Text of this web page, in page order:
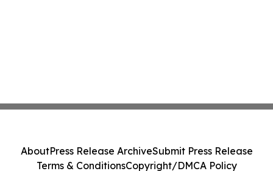
AboutPress Release ArchiveSubmit Press Release
Terms & ConditionsCopyright/DMCA Policy